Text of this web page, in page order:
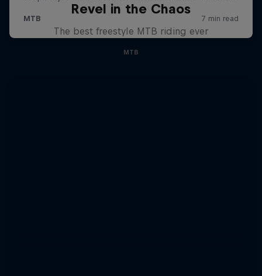
Revel in the Chaos
The best freestyle MTB riding ever
MTB